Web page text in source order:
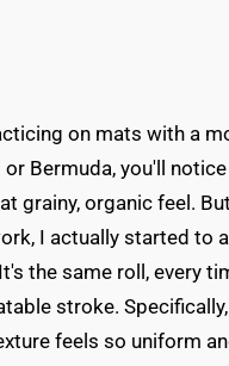
on mats with a
Bermuda, you'll
grainy, organic feel.
I actually started to
the same roll, every
stroke.
feels so uniform